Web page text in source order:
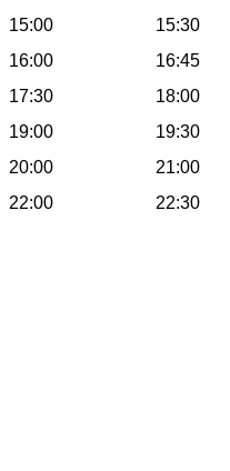
15:00
15:30
16:00
16:45
17:30
18:00
19:00
19:30
20:00
21:00
22:00 22:30